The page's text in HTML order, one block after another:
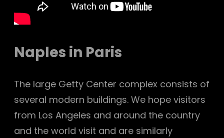
Naples in Paris
The large Getty Center complex consists of
several modern buildings. We hope visitors
from Los Angeles and around the country
and the world visit and are similarly